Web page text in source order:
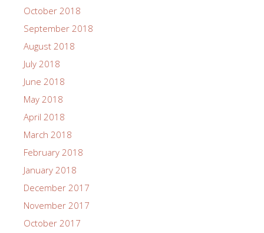
October 2018
September 2018
August 2018
July 2018
June 2018
May 2018
April 2018
March 2018
February 2018
January 2018
December 2017
November 2017
October 2017